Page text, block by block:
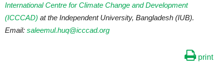
International Centre for Climate Change and Development
(ICCCAD) at the Independent University, Bangladesh (IUB).
Email: saleemul.huq@icccad.org
print